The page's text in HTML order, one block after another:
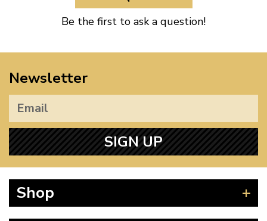
Be the first to ask a question!
Newsletter
SIGN UP
Shop